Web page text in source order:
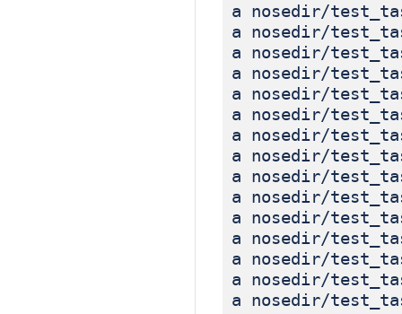
a nosedir/
a nosedir/
a nosedir/
a nosedir/
a nosedir/
a nosedir/
a nosedir/
a nosedir/
a nosedir/
a nosedir/
a nosedir/
a nosedir/
a nosedir/
a nosedir/
a nosedir/